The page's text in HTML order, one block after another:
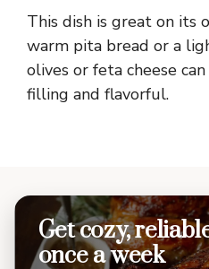
This dish is great on its
warm pita bread or a
olives or feta cheese
filling and flavorful.
Get cozy,
once a week